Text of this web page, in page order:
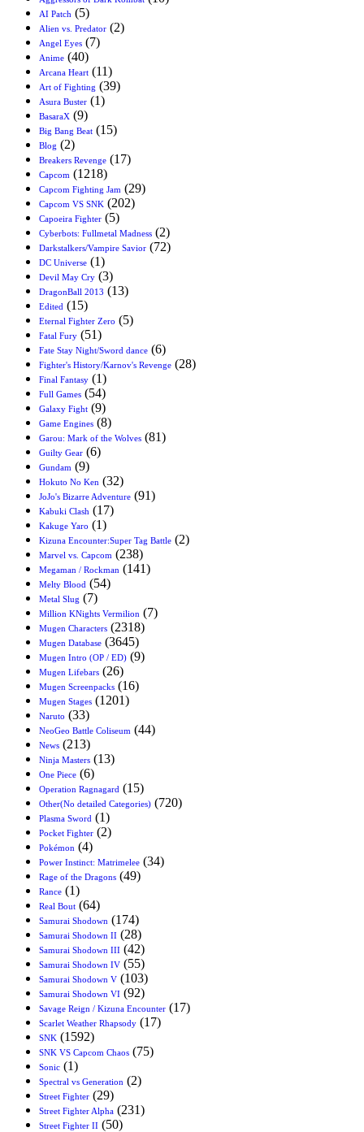
AI Patch (5)
Alien vs. Predator (2)
Angel Eyes (7)
Anime (40)
Arcana Heart (11)
Art of Fighting (39)
Asura Buster (1)
BasaraX (9)
Big Bang Beat (15)
Blog (2)
Breakers Revenge (17)
Capcom (1218)
Capcom Fighting Jam (29)
Capcom VS SNK (202)
Capoeira Fighter (5)
Cyberbots: Fullmetal Madness (2)
Darkstalkers/Vampire Savior (72)
DC Universe (1)
Devil May Cry (3)
DragonBall 2013 (13)
Edited (15)
Eternal Fighter Zero (5)
Fatal Fury (51)
Fate Stay Night/Sword dance (6)
Fighter's History/Karnov's Revenge (28)
Final Fantasy (1)
Full Games (54)
Galaxy Fight (9)
Game Engines (8)
Garou: Mark of the Wolves (81)
Guilty Gear (6)
Gundam (9)
Hokuto No Ken (32)
JoJo's Bizarre Adventure (91)
Kabuki Clash (17)
Kakuge Yaro (1)
Kizuna Encounter:Super Tag Battle (2)
Marvel vs. Capcom (238)
Megaman / Rockman (141)
Melty Blood (54)
Metal Slug (7)
Million KNights Vermilion (7)
Mugen Characters (2318)
Mugen Database (3645)
Mugen Intro (OP / ED) (9)
Mugen Lifebars (26)
Mugen Screenpacks (16)
Mugen Stages (1201)
Naruto (33)
NeoGeo Battle Coliseum (44)
News (213)
Ninja Masters (13)
One Piece (6)
Operation Ragnagard (15)
Other(No detailed Categories) (720)
Plasma Sword (1)
Pocket Fighter (2)
Pokémon (4)
Power Instinct: Matrimelee (34)
Rage of the Dragons (49)
Rance (1)
Real Bout (64)
Samurai Shodown (174)
Samurai Shodown II (28)
Samurai Shodown III (42)
Samurai Shodown IV (55)
Samurai Shodown V (103)
Samurai Shodown VI (92)
Savage Reign / Kizuna Encounter (17)
Scarlet Weather Rhapsody (17)
SNK (1592)
SNK VS Capcom Chaos (75)
Sonic (1)
Spectral vs Generation (2)
Street Fighter (29)
Street Fighter Alpha (231)
Street Fighter II (50)